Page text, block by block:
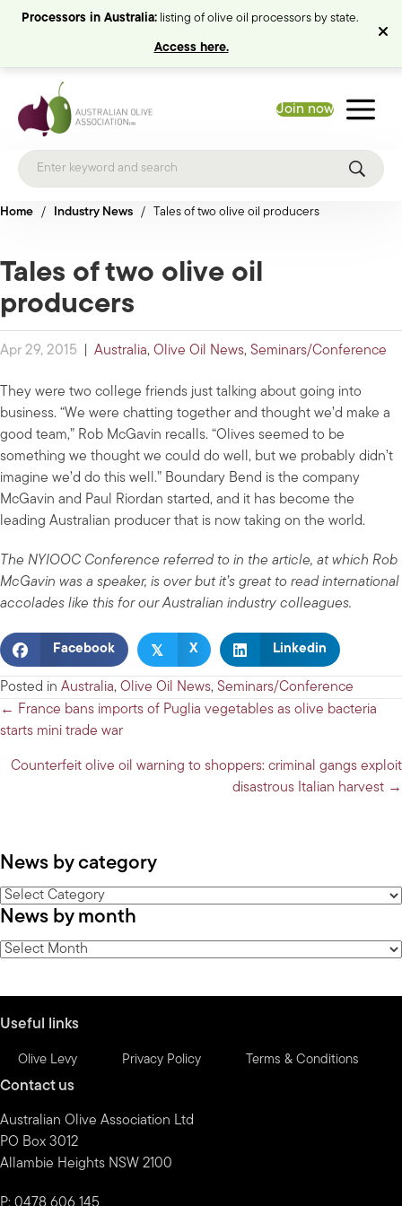
Processors in Australia:listing of olive oil processors by state.
Access here.
Join now
Home / Industry News / Tales of two olive oil producers
Tales of two olive oil
producers
Apr 29, 2015 Australia, Olive Oil News, Seminars/Conference
They were two college friends just talking about going into
business. “We were chatting together and thought we’d make a
good team,” Rob McGavin recalls. “Olives seemed to be
something we thought we could do well, but we probably didn’t
imagine we’d do this well.” Boundary Bend is the company
McGavin and Paul Riordan started, and it has become the
leading Australian producer that is now taking on the world.
The NYIOOC Conference referred to in the article, at which Rob
McGavin was a speaker, is over but it’s great to read international
accolades like this for our Australian industry colleagues.
Facebook 𝕏 X Linkedin
Posted in Australia, Olive Oil News, Seminars/Conference
Posts
navigation
← France bans imports of Puglia vegetables as olive bacteria
starts mini trade war
Counterfeit olive oil warning to shoppers: criminal gangs exploit
disastrous Italian harvest →
News by category
News
by
category
News by month
News
Useful links
Olive Levy Privacy Policy Terms & Conditions
Contact us
Australian Olive Association Ltd
PO Box 3012
Allambie Heights NSW 2100